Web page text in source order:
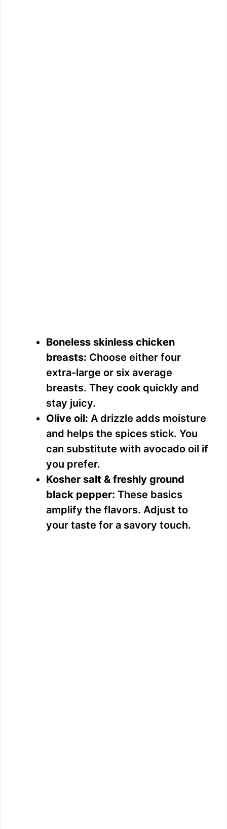
Boneless skinless chicken
breasts: Choose either four
extra-large or six average
breasts. They cook quickly and
stay juicy.
Olive oil: A drizzle adds moisture
and helps the spices stick. You
can substitute with avocado oil if
you prefer.
Kosher salt & freshly ground
black pepper: These basics
amplify the flavors. Adjust to
your taste for a savory touch.